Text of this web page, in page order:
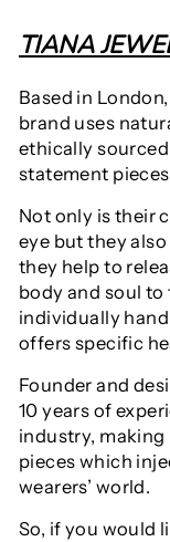
TIANA
Based in
brand uses
ethically
statement
Not only is their
eye but they
they help to
body and soul to
individually
offers specific
Founder and
10 years of
industry,
pieces which
wearers’ world.
So, if you would